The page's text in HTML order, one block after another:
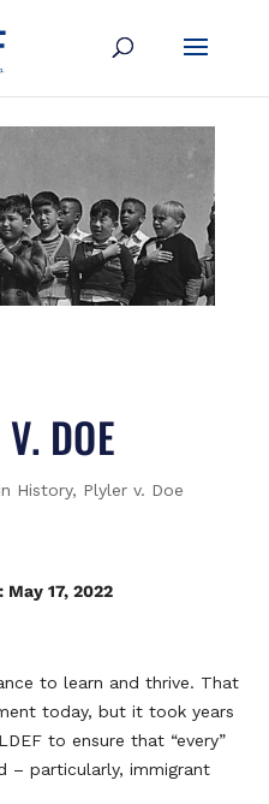
DOE
History, Plyler v. Doe
17, 2022
to learn and thrive. That
today, but it took years
to ensure that “every”
– particularly, immigrant